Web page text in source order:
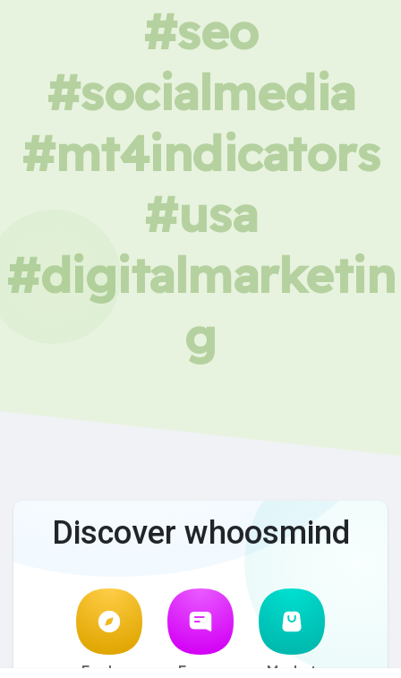
#seo
#socialmedia
#mt4indicators
#usa
#digitalmarketin
g
Discover whoosmind
Explore Forum Market